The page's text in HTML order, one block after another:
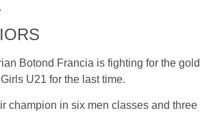
Botond Francia is fighting for the
U21 for the last time.
champion in six men classes and